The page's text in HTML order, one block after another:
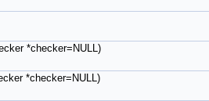
*checker=NULL)
*checker=NULL)